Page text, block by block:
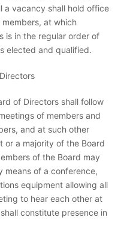
a vacancy shall hold office
at which
is in the regular order of
elected and qualified.
of Directors shall follow
of members and
and at such other
or a majority of the Board
of the Board may
means of a conference,
equipment allowing all
to hear each other at
constitute presence in